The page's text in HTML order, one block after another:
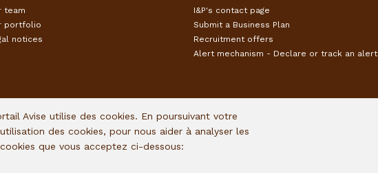
team
portfolio
notices
I&P's contact page
Submit a Business Plan
Recruitment offers
Alert mechanism - Declare or track an alert
Avise utilise des cookies. En poursuivant votre
des cookies, pour nous aider à analyser les
que vous acceptez ci-dessous: